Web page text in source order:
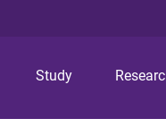
Study